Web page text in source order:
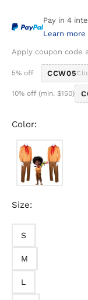
Pay in 4
Learn more
Apply coupon code
5% off CCW05
10% off (min. $150)
Color:
Size:
S
M
L